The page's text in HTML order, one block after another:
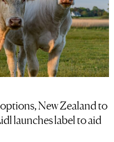
New Zealand to
launches label to aid